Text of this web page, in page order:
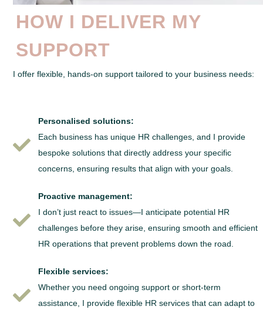
HOW I DELIVER MY
SUPPORT
I offer flexible, hands-on support tailored to your business needs:
Personalised solutions:
Each business has unique HR challenges, and I provide
bespoke solutions that directly address your specific
concerns, ensuring results that align with your goals.
Proactive management:
I don’t just react to issues—I anticipate potential HR
challenges before they arise, ensuring smooth and efficient
HR operations that prevent problems down the road.
Flexible services:
Whether you need ongoing support or short-term
assistance, I provide flexible HR services that can adapt to